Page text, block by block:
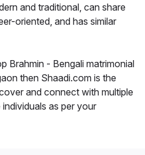
and traditional, can share
oriented, and has similar
Brahmin - Bengali matrimonial
then Shaadi.com is the
and connect with multiple
as per your